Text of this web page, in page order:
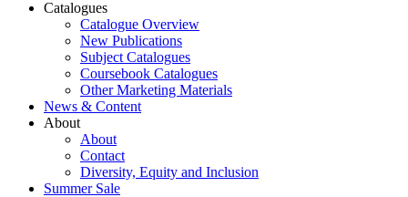
Catalogues
Catalogue Overview
New Publications
Subject Catalogues
Coursebook Catalogues
Other Marketing Materials
News & Content
About
About
Contact
Diversity, Equity and Inclusion
Summer Sale